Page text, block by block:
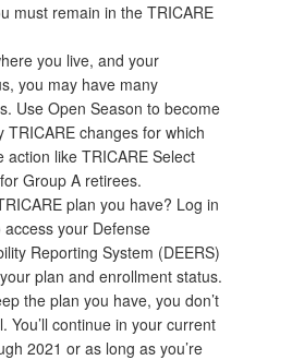
must remain in the TRICARE
you live, and your
you may have many
Use Open Season to become
TRICARE changes for which
action like TRICARE Select
Group A retirees.
plan you have? Log in
your Defense
Reporting System (DEERS)
plan and enrollment status.
the plan you have, you don’t
You’ll continue in your current
2021 or as long as you’re